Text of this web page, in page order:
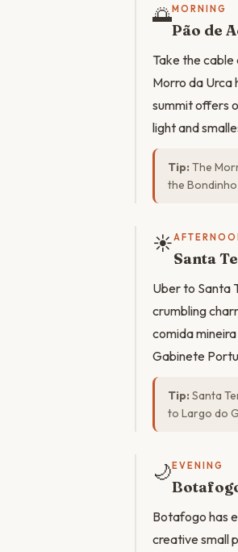
🌅MORNING
Pão de
Take the
Morro da Urca
summit offers
light and
Tip: The
the
☀️
Santa
Uber to Santa
crumbling
comida
Gabinete
Tip: Santa
to Largo do
🌙 EVENING
Botafogo has
creative small